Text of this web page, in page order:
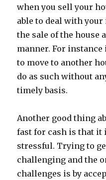
when you sell your
able to deal with
the sale of the house
manner. For instance
to move to another
do as such without
timely basis.
Another good thing
fast for cash is that it
stressful. Trying to
challenging and the
challenges is by